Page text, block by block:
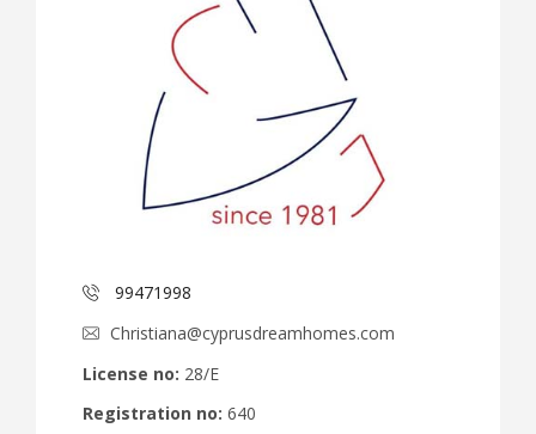
99471998
Christiana@cyprusdreamhomes.com
License no: 28/E
Registration no: 640